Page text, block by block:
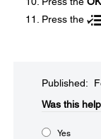
Press the
Published:
Was this
Yes